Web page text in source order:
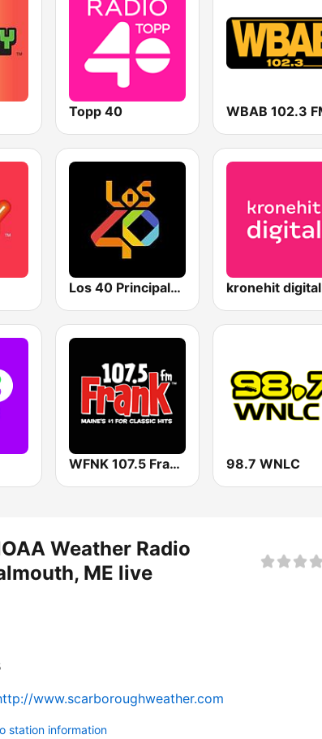
Topp 40
Los 40 Principales kronehit digital
WFNK 107.5 Frank FM 98.7 WNLC
Weather Radio
ME live
www.scarboroughweather.com
station information